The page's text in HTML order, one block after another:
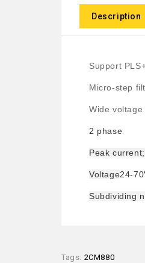
Description
Support
Micro-step
Wide
2 phase
Peak current;
Voltage24-
Subdividing
Tags: 2CM880